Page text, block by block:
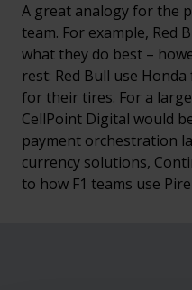
A great analogy for the
team. For example, Red
what they do best –
rest: Red Bull use
for their tires. For a
CellPoint Digital would
payment orchestration
currency solutions,
to how F1 teams use